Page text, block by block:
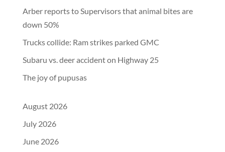
Arber reports to Supervisors that animal bites are
down 50%
Trucks collide: Ram strikes parked GMC
Subaru vs. deer accident on Highway 25
The joy of pupusas
August 2026
July 2026
June 2026